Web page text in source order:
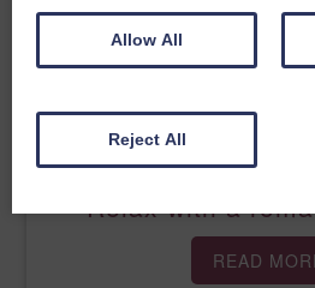
Relax with a
READ
Allow All
Reject All